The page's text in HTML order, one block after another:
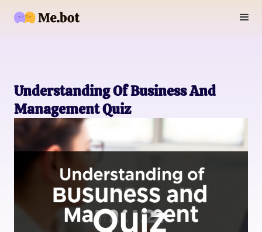
Understanding Of Business And
Management Quiz